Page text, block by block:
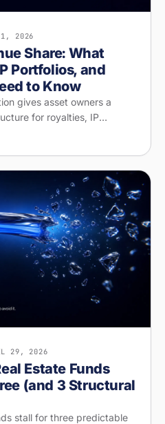
1, 2026
Share: What
Portfolios, and
to Know
gives asset owners a
for royalties, IP
Diagnose your
29, 2026
Estate Funds
(and 3 Structural
stall for three predictable